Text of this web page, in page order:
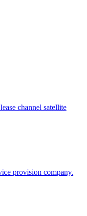
channel satellite
provision company.